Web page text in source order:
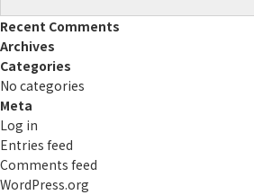
Recent Comments
Archives
Categories
No categories
Meta
Log in
Entries feed
Comments feed
WordPress.org